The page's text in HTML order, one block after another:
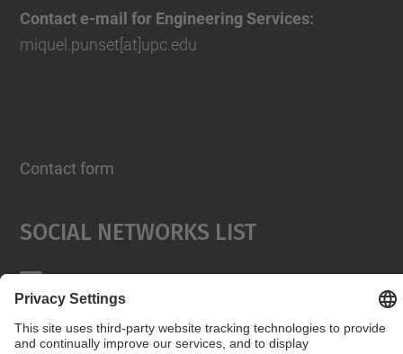
Contact e-mail for Engineering Services:
miquel.punset[at]upc.edu
Contact form
Social Networks List